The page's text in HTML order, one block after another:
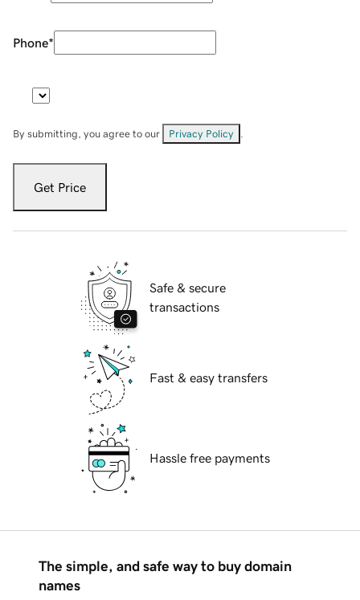
Phone*
By submitting, you agree to our Privacy Policy
Get Price
Safe & secure
transactions
Fast & easy transfers
Hassle free payments
The simple, and safe way to buy domain
names